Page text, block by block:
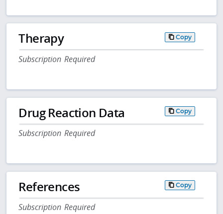
Therapy Copy
Subscription Required
Drug Reaction Data Copy
Subscription Required
References Copy
Subscription Required